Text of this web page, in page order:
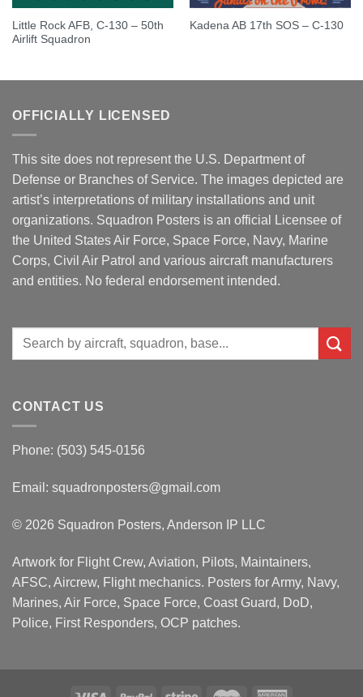
Little Rock AFB, C-130 – 50th
Airlift Squadron
Kadena AB 17th SOS – C-130
OFFICIALLY LICENSED
This site does not represent the U.S. Department of
Defense or Branches of Service. The images depicted are
artist’s interpretations of military installations and unit
organizations. Squadron Posters is an official Licensee of
the United States Air Force, Space Force, Navy, Marine
Corps, Civil Air Patrol and various aircraft manufacturers
and entities. No federal endorsement intended.
Search
CONTACT US
Phone: (503) 545-0156
Email: squadronposters@gmail.com
© 2026 Squadron Posters, Anderson IP LLC
Artwork for Flight Crew, Aviation, Pilots, Maintainers,
AFSC, Aircrew, Flight mechanics. Posters for Army, Navy,
Marines, Air Force, Space Force, Coast Guard, DoD,
Police, First Responders, OCP patches.